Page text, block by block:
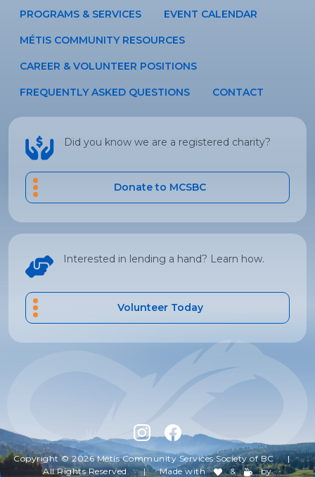
PROGRAMS & SERVICES EVENT CALENDAR
MÉTIS COMMUNITY RESOURCES
CAREER & VOLUNTEER POSITIONS
FREQUENTLY ASKED QUESTIONS CONTACT
Did you know we are a registered charity?
Donate to MCSBC
Interested in lending a hand? Learn how.
Volunteer Today
Copyright © 2026 Métis Community Services Society of BC
|
All Rights Reserved.
| Made with & by